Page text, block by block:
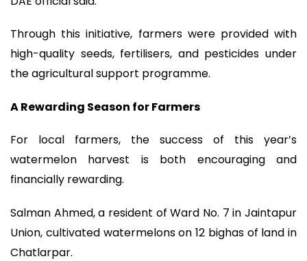
Through this initiative, farmers were provided with
high-quality seeds, fertilisers, and pesticides under
the agricultural support programme.
A Rewarding Season for Farmers
For local farmers, the success of this year’s
watermelon harvest is both encouraging and
financially rewarding.
Salman Ahmed, a resident of Ward No. 7 in Jaintapur
Union, cultivated watermelons on 12 bighas of land in
Chatlarpar.